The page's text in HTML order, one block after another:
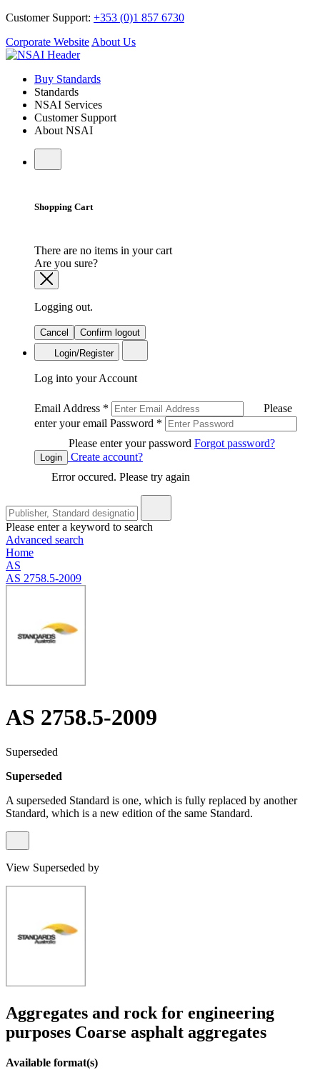
Customer Support: +353 (0)1 857 6730
Corporate Website About Us
Buy Standards
Standards
NSAI Services
Customer Support
About NSAI
Shopping Cart
There are no items in your cart
Are you sure?
Logging out.
Cancel
Confirm logout
Login/Register
Log into your Account
Email Address *
Please
enter your email Password *
Please enter your password Forgot password?
Login
Create account?
Error occured. Please try again
Please enter a keyword to search
Advanced search
Home
AS
AS 2758.5-2009
AS 2758.5-2009
Superseded
Superseded
A superseded Standard is one, which is fully replaced by another
Standard, which is a new edition of the same Standard.
View Superseded by
Aggregates and rock for engineering
purposes Coarse asphalt aggregates
Available format(s)